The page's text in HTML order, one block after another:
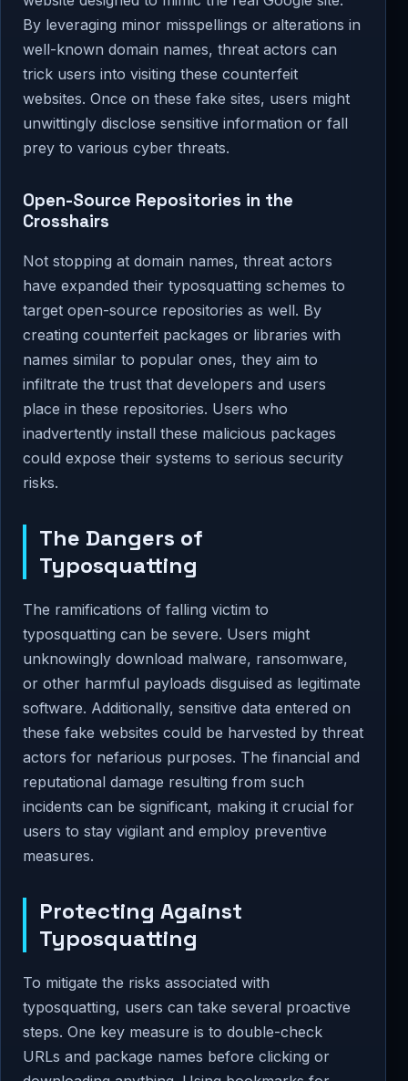
By leveraging minor misspellings or alterations in
well-known domain names, threat actors can
trick users into visiting these counterfeit
websites. Once on these fake sites, users might
unwittingly disclose sensitive information or fall
prey to various cyber threats.
Open-Source Repositories in the
Crosshairs
Not stopping at domain names, threat actors
have expanded their typosquatting schemes to
target open-source repositories as well. By
creating counterfeit packages or libraries with
names similar to popular ones, they aim to
infiltrate the trust that developers and users
place in these repositories. Users who
inadvertently install these malicious packages
could expose their systems to serious security
risks.
The Dangers of
Typosquatting
The ramifications of falling victim to
typosquatting can be severe. Users might
unknowingly download malware, ransomware,
or other harmful payloads disguised as legitimate
software. Additionally, sensitive data entered on
these fake websites could be harvested by threat
actors for nefarious purposes. The financial and
reputational damage resulting from such
incidents can be significant, making it crucial for
users to stay vigilant and employ preventive
measures.
Protecting Against
Typosquatting
To mitigate the risks associated with
typosquatting, users can take several proactive
steps. One key measure is to double-check
URLs and package names before clicking or